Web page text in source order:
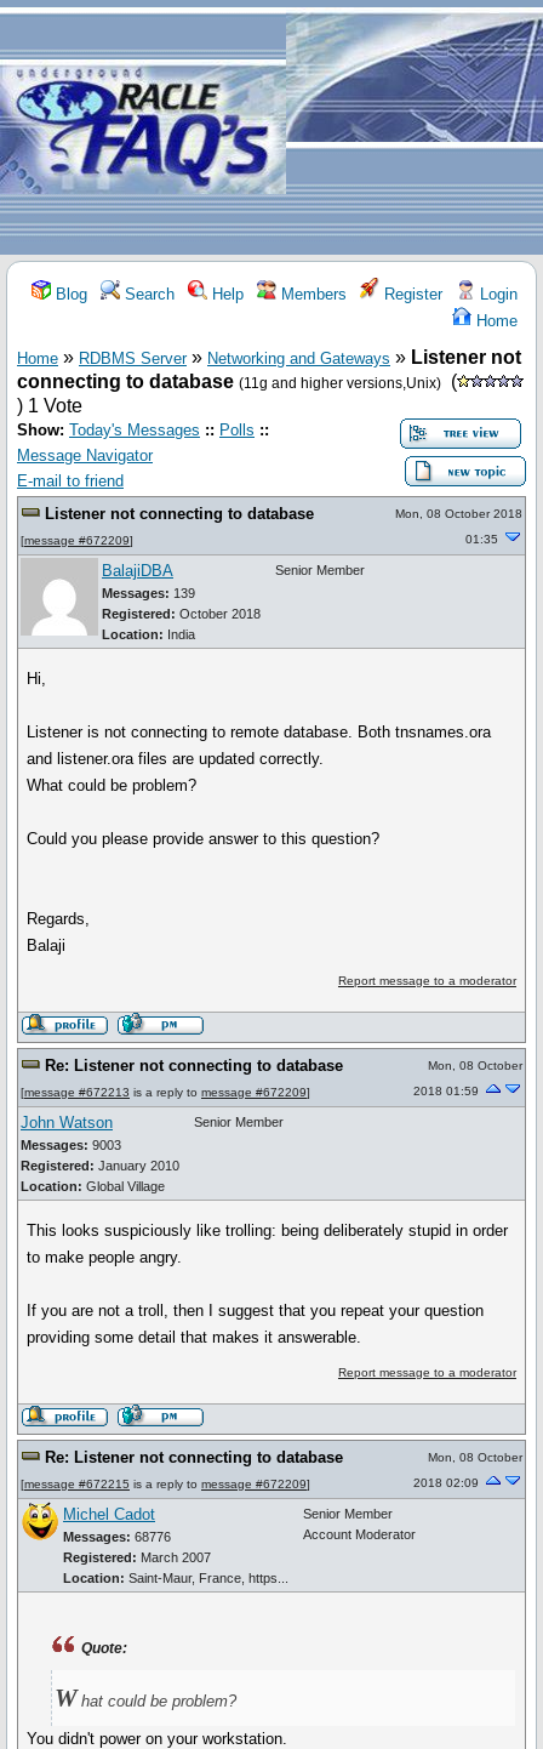
Blog Search Help Members Register
Login
Home
Home » RDBMS Server» Networking and Gateways » Listener not
connecting to database (11g and higher versions,Unix)
(
) 1 Vote
Show: Today's Messages :: Polls ::
Message Navigator
E-mail to friend
Listener not connecting to database
[message #672209]
Mon, 08 October 2018
01:35
BalajiDBA
Messages: 139
Registered: October 2018
Location: India
Senior Member
Hi,
Listener is not connecting to remote database. Both tnsnames.ora
and listener.ora files are updated correctly.
What could be problem?
Could you please provide answer to this question?
Regards,
Balaji
Report message to a moderator
Re: Listener not connecting to database
[message #672213 is a reply to message #672209]
Mon, 08 October
2018 01:59
John Watson
Messages: 9003
Registered: January 2010
Location: Global Village
Senior Member
This looks suspiciously like trolling: being deliberately stupid in order
to make people angry.
If you are not a troll, then I suggest that you repeat your question
providing some detail that makes it answerable.
Report message to a moderator
Re: Listener not connecting to database
[message #672215 is a reply to message #672209]
Mon, 08 October
2018 02:09
Michel Cadot
Messages: 68776
Registered: March 2007
Location: Saint-Maur, France, https...
Senior Member
Account Moderator
Quote:
What could be problem?
You didn't power on your workstation.